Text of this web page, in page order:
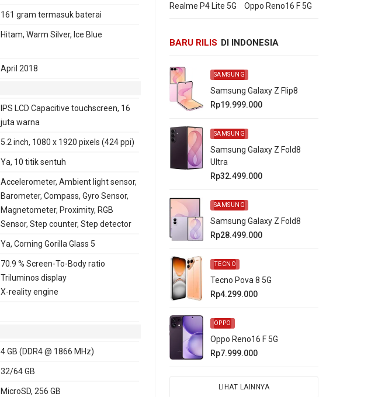
161 gram termasuk baterai
Hitam, Warm Silver, Ice Blue
April 2018
IPS LCD Capacitive touchscreen, 16
juta warna
5.2 inch, 1080 x 1920 pixels (424 ppi)
Ya, 10 titik sentuh
Accelerometer, Ambient light sensor,
Barometer, Compass, Gyro Sensor,
Magnetometer, Proximity, RGB
Sensor, Step counter, Step detector
Ya, Corning Gorilla Glass 5
70.9 % Screen-To-Body ratio
Triluminos display
X-reality engine
4 GB (DDR4 @ 1866 MHz)
32/64 GB
MicroSD, 256 GB
Realme P4 Lite 5G Oppo Reno16 F 5G
BARU RILIS DI INDONESIA
SAMSUNG
Samsung Galaxy Z Flip8
Rp19.999.000
SAMSUNG
Samsung Galaxy Z Fold8
Ultra
Rp32.499.000
SAMSUNG
Samsung Galaxy Z Fold8
Rp28.499.000
TECNO
Tecno Pova 8 5G
Rp4.299.000
OPPO
Oppo Reno16 F 5G
Rp7.999.000
LIHAT LAINNYA